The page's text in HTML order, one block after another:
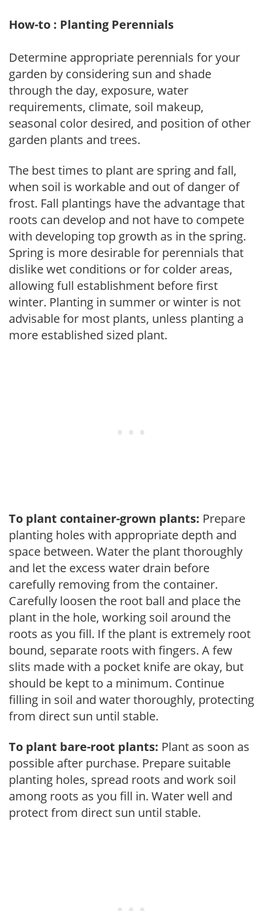
How-to : Planting Perennials
Determine appropriate perennials for your
garden by considering sun and shade
through the day, exposure, water
requirements, climate, soil makeup,
seasonal color desired, and position of other
garden plants and trees.
The best times to plant are spring and fall,
when soil is workable and out of danger of
frost. Fall plantings have the advantage that
roots can develop and not have to compete
with developing top growth as in the spring.
Spring is more desirable for perennials that
dislike wet conditions or for colder areas,
allowing full establishment before first
winter. Planting in summer or winter is not
advisable for most plants, unless planting a
more established sized plant.
To plant container-grown plants: Prepare
planting holes with appropriate depth and
space between. Water the plant thoroughly
and let the excess water drain before
carefully removing from the container.
Carefully loosen the root ball and place the
plant in the hole, working soil around the
roots as you fill. If the plant is extremely root
bound, separate roots with fingers. A few
slits made with a pocket knife are okay, but
should be kept to a minimum. Continue
filling in soil and water thoroughly, protecting
from direct sun until stable.
To plant bare-root plants: Plant as soon as
possible after purchase. Prepare suitable
planting holes, spread roots and work soil
among roots as you fill in. Water well and
protect from direct sun until stable.